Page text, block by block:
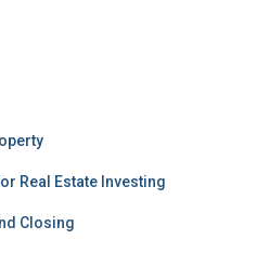
Real Estate Investing
Closing